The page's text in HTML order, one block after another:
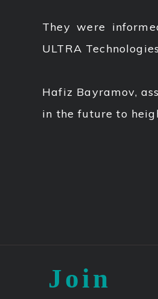
They were
ULTRA
Hafiz Bayramov,
in the future to
Join